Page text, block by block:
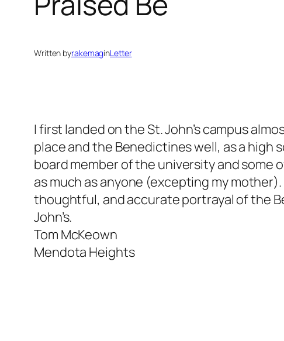
Written byrakemaginLetter
I first landed on the St. John’s campus
place and the Benedictines well, as a
board member of the university and some
as much as anyone (excepting my
thoughtful, and accurate portrayal of the
John’s.
Tom McKeown
Mendota Heights